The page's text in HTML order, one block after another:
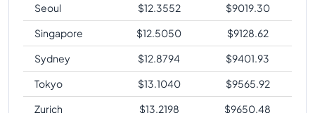
Seoul
$12.3552 $9019.30
Singapore
$12.5050 $9128.62
Sydney
$12.8794 $9401.93
Tokyo
$13.1040 $9565.92
Zurich
$13.2198 $9650.48